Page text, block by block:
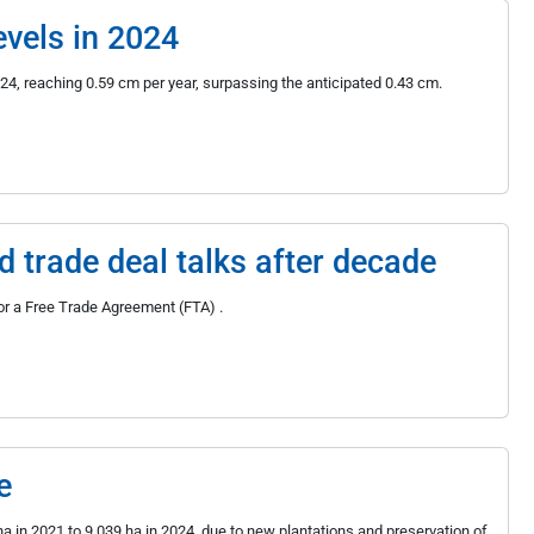
in 2024
reaching 0.59 cm per year, surpassing the anticipated 0.43 cm.
trade deal talks after decade
Free Trade Agreement (FTA) .